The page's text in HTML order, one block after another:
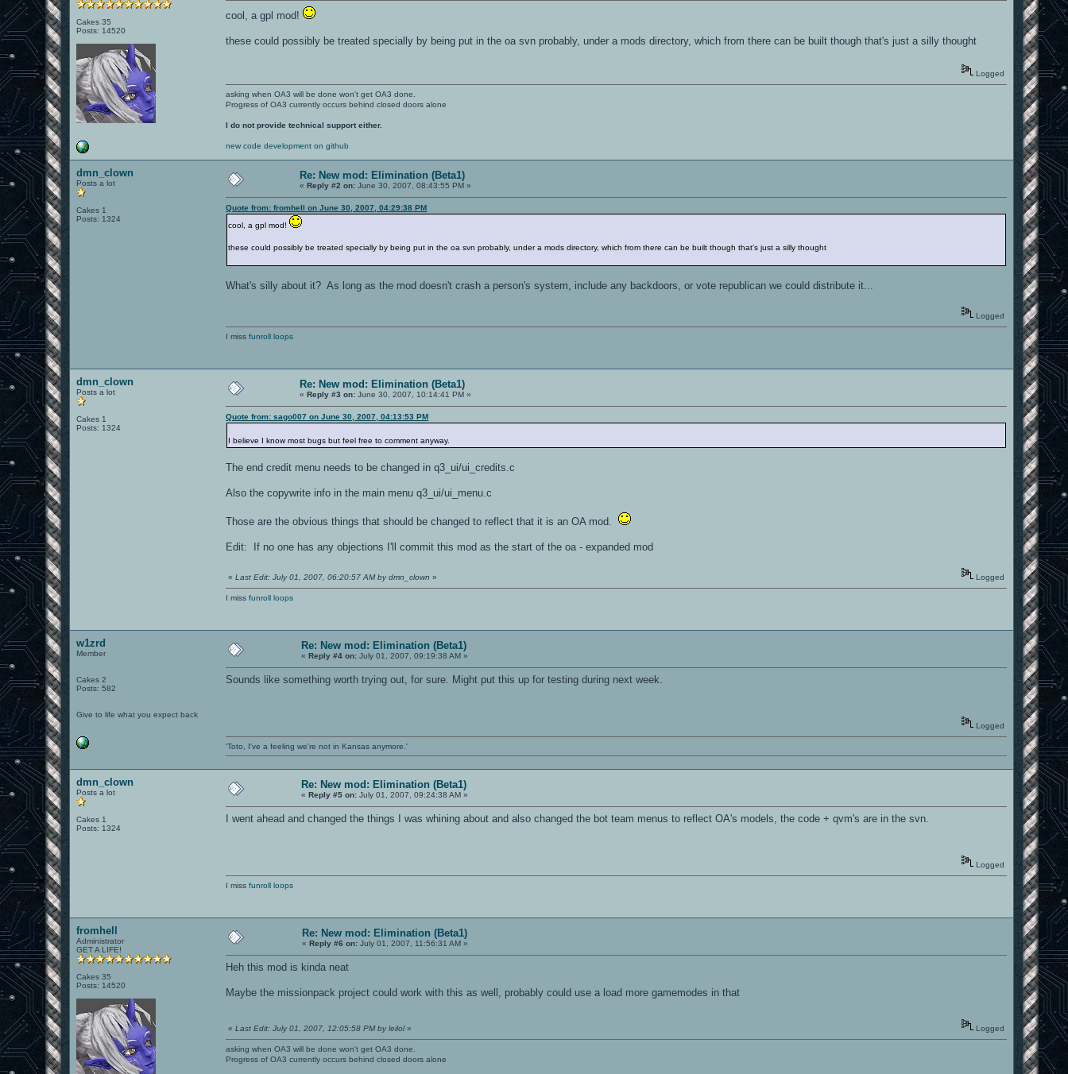
Cakes 35
Posts: 14520
cool, a gpl mod!
these could possibly be treated specially by being put in the oa svn probably, under a mods directory, which from there can be built though that's just a silly thought
Logged
asking when OA3 will be done won't get OA3 done.
Progress of OA3 currently occurs behind closed doors alone
I do not provide technical support either.
new code development on github
dmn_clown
Posts a lot
Cakes 1
Posts: 1324
Re: New mod: Elimination (Beta1)
«Reply #2 on: June 30, 2007, 08:43:55 PM »
Quote from: fromhell on June 30, 2007, 04:29:38 PM
cool, a gpl mod!
these could possibly be treated specially by being put in the oa svn probably, under a mods directory, which from there can be built though that's just a silly thought
What's silly about it? As long as the mod doesn't crash a person's system, include any backdoors, or vote republican we could distribute it...
Logged
I missfunroll loops
dmn_clown
Posts a lot
Cakes 1
Posts: 1324
Re: New mod: Elimination (Beta1)
«Reply #3 on: June 30, 2007, 10:14:41 PM »
Quote from: sago007 on June 30, 2007, 04:13:53 PM
I believe I know most bugs but feel free to comment anyway.
The end credit menu needs to be changed in q3_ui/ui_credits.c
Also the copywrite info in the main menu q3_ui/ui_menu.c
Those are the obvious things that should be changed to reflect that it is an OA mod.
Edit: If no one has any objections I'll commit this mod as the start of the oa - expanded mod
«Last Edit: July 01, 2007, 06:20:57 AM by dmn_clown » Logged
I missfunroll loops
w1zrd
Member
Cakes 2
Posts: 582
Give to life what you expect back
Re: New mod: Elimination (Beta1)
«Reply #4 on: July 01, 2007, 09:19:38 AM »
Sounds like something worth trying out, for sure. Might put this up for testing during next week.
Logged
'Toto, I've a feeling we're not in Kansas anymore.'
dmn_clown
Posts a lot
Cakes 1
Posts: 1324
Re: New mod: Elimination (Beta1)
«Reply #5 on: July 01, 2007, 09:24:38 AM »
I went ahead and changed the things I was whining about and also changed the bot team menus to reflect OA's models, the code + qvm's are in the svn.
Logged
I missfunroll loops
fromhell
Administrator
GET A LIFE!
Cakes 35
Posts: 14520
Re: New mod: Elimination (Beta1)
«Reply #6 on: July 01, 2007, 11:56:31 AM »
Heh this mod is kinda neat
Maybe the missionpack project could work with this as well, probably could use a load more gamemodes in that
«Last Edit: July 01, 2007, 12:05:58 PM by leilol» Logged
asking when OA3 will be done won't get OA3 done.
Progress of OA3 currently occurs behind closed doors alone